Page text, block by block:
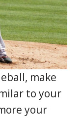
make
to your
your